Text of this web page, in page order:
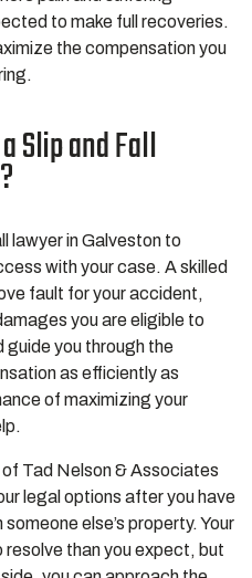
to make full recoveries.
the compensation you
Slip and Fall
lawyer in Galveston to
with your case. A skilled
fault for your accident,
you are eligible to
you through the
as efficiently as
of maximizing your
Tad Nelson & Associates
legal options after you have
else’s property. Your
than you expect, but